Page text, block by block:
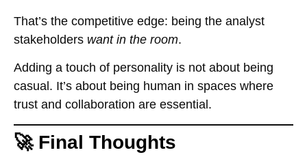
That’s the competitive edge: being the analyst
stakeholders want in the room.
Adding a touch of personality is not about being
casual. It’s about being human in spaces where
trust and collaboration are essential.
🚀 Final Thoughts